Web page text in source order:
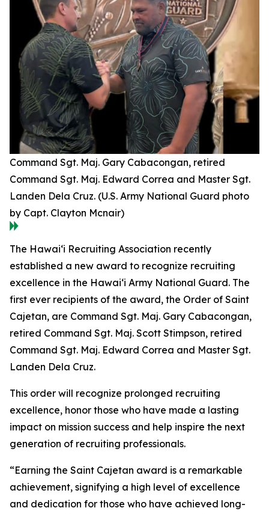
Command Sgt. Maj. Gary Cabacongan, retired
Command Sgt. Maj. Edward Correa and Master Sgt.
Landen Dela Cruz. (U.S. Army National Guard photo
by Capt. Clayton Mcnair)
The Hawaiʻi Recruiting Association recently
established a new award to recognize recruiting
excellence in the Hawaiʻi Army National Guard. The
first ever recipients of the award, the Order of Saint
Cajetan, are Command Sgt. Maj. Gary Cabacongan,
retired Command Sgt. Maj. Scott Stimpson, retired
Command Sgt. Maj. Edward Correa and Master Sgt.
Landen Dela Cruz.
This order will recognize prolonged recruiting
excellence, honor those who have made a lasting
impact on mission success and help inspire the next
generation of recruiting professionals.
“Earning the Saint Cajetan award is a remarkable
achievement, signifying a high level of excellence
and dedication for those who have achieved long-